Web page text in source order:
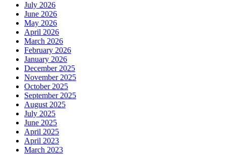
July 2026
June 2026
May 2026
April 2026
March 2026
February 2026
January 2026
December 2025
November 2025
October 2025
September 2025
August 2025
July 2025
June 2025
April 2025
April 2023
March 2023